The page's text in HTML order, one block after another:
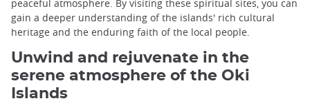
peaceful atmosphere. By visiting these spiritual sites, you can
gain a deeper understanding of the islands' rich cultural
heritage and the enduring faith of the local people.
Unwind and rejuvenate in the
serene atmosphere of the Oki
Islands